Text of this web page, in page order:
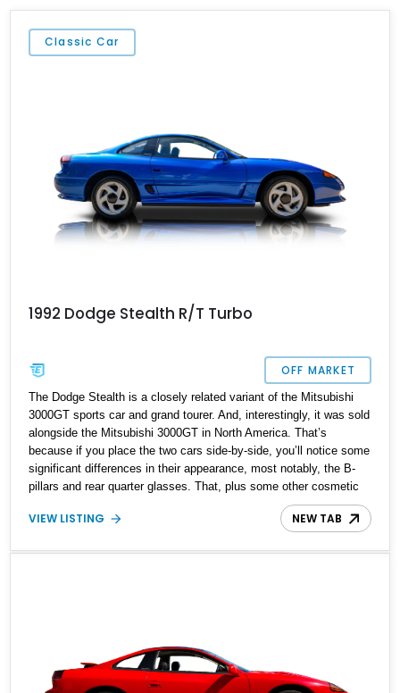
Classic Car
1992 Dodge Stealth R/T Turbo
OFF MARKET
The Dodge Stealth is a closely related variant of the Mitsubishi
3000GT sports car and grand tourer. And, interestingly, it was sold
alongside the Mitsubishi 3000GT in North America. That’s
because if you place the two cars side-by-side, you’ll notice some
significant differences in their appearance, most notably, the B-
pillars and rear quarter glasses. That, plus some other cosmetic
differences, means that the two cars have their own fan followings
and niches, despite being mechanically identical in most ways.
Stealth R/T Turbo from Marquette, Michigan. This twin-
VIEW LISTING NEW TAB